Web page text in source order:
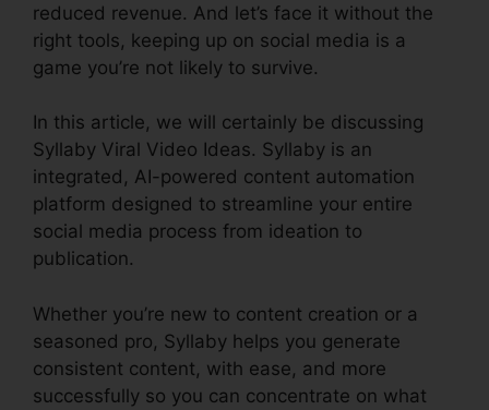
reduced revenue. And let’s face it without the
right tools, keeping up on social media is a
game you’re not likely to survive.
In this article, we will certainly be discussing
Syllaby Viral Video Ideas. Syllaby is an
integrated, AI-powered content automation
platform designed to streamline your entire
social media process from ideation to
publication.
Whether you’re new to content creation or a
seasoned pro, Syllaby helps you generate
consistent content, with ease, and more
successfully so you can concentrate on what